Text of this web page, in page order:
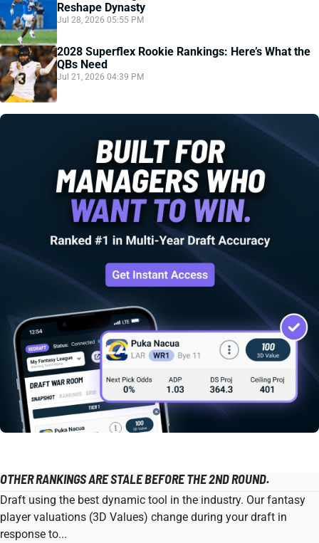
Reshape Dynasty
Jul 28, 2026 05:55 PM
2028 Superflex Rookie Rankings: Here’s What the
QBs Need
Jul 21, 2026 04:39 PM
OTHER RANKINGS ARE STALE BEFORE THE 2ND ROUND.
Draft using the best dynamic tool in the industry. Our fantasy
player valuations (3D Values) change during your draft in
response to...